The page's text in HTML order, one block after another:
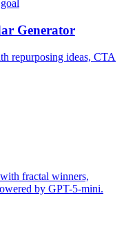
Generator
repurposing ideas, CTA
fractal winners,
by GPT-5-mini.